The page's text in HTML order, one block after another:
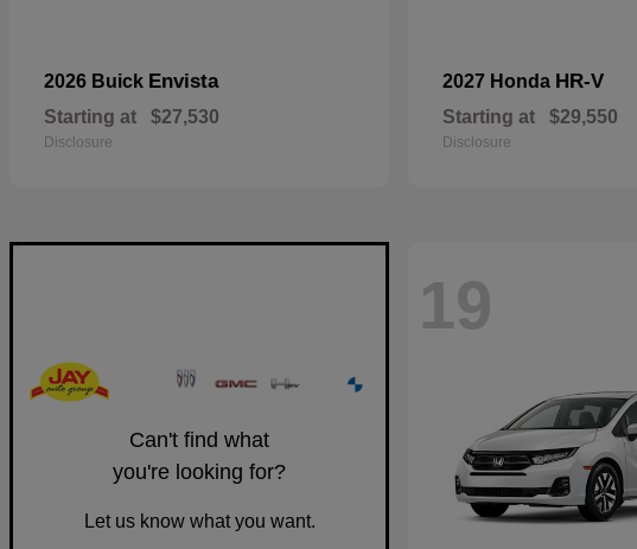
2026 Buick Envista
Starting at $27,530
Disclosure
2027 Honda HR-V
Starting at $29,550
Disclosure
Can't find what
you're looking for?
Let us know what you want.
19